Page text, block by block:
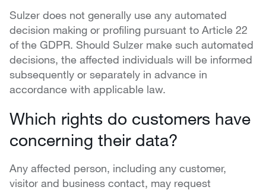
Sulzer does not generally use any automated
decision making or profiling pursuant to Article 22
of the GDPR. Should Sulzer make such automated
decisions, the affected individuals will be informed
subsequently or separately in advance in
accordance with applicable law.
Which rights do customers have
concerning their data?
Any affected person, including any customer,
visitor and business contact, may request